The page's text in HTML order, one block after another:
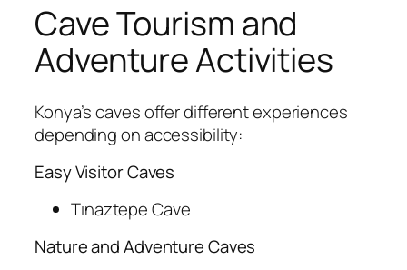
Cave Tourism and
Adventure Activities
Konya’s caves offer different experiences
depending on accessibility:
Easy Visitor Caves
Tınaztepe Cave
Nature and Adventure Caves